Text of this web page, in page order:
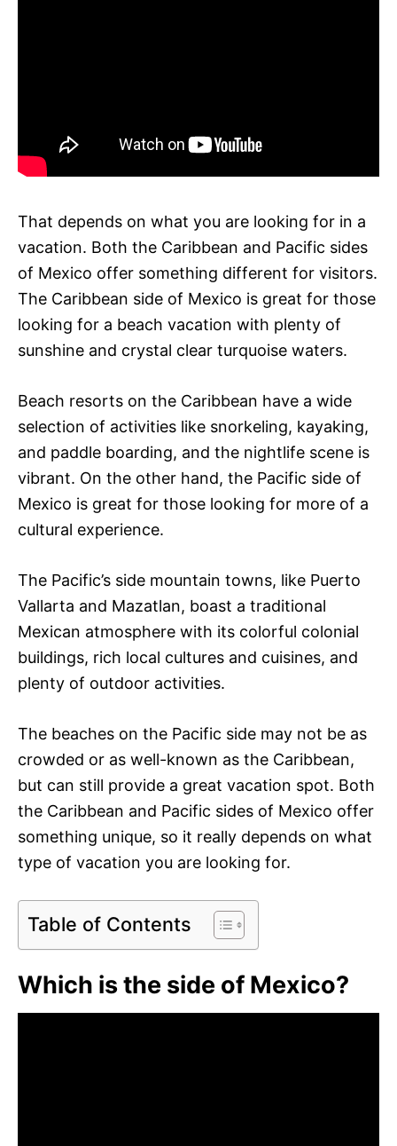
That depends on what you are looking for in a
vacation. Both the Caribbean and Pacific sides
of Mexico offer something different for visitors.
The Caribbean side of Mexico is great for those
looking for a beach vacation with plenty of
sunshine and crystal clear turquoise waters.
Beach resorts on the Caribbean have a wide
selection of activities like snorkeling, kayaking,
and paddle boarding, and the nightlife scene is
vibrant. On the other hand, the Pacific side of
Mexico is great for those looking for more of a
cultural experience.
The Pacific’s side mountain towns, like Puerto
Vallarta and Mazatlan, boast a traditional
Mexican atmosphere with its colorful colonial
buildings, rich local cultures and cuisines, and
plenty of outdoor activities.
The beaches on the Pacific side may not be as
crowded or as well-known as the Caribbean,
but can still provide a great vacation spot. Both
the Caribbean and Pacific sides of Mexico offer
something unique, so it really depends on what
type of vacation you are looking for.
Table of Contents
Which is the side of Mexico?